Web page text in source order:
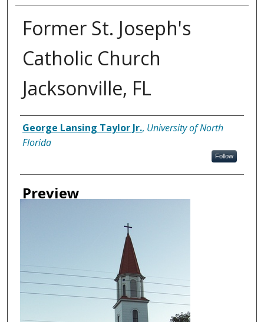
Former St. Joseph's
Catholic Church
Jacksonville, FL
Creator
George Lansing Taylor Jr., University of North
Florida
Follow
Preview